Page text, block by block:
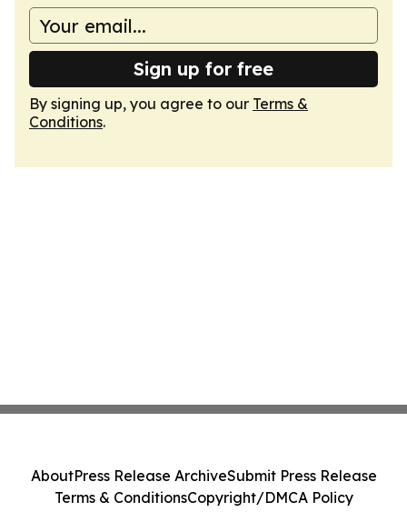
Sign up for free
By signing up, you agree to our Terms &
Conditions.
AboutPress Release ArchiveSubmit Press Release
Terms & ConditionsCopyright/DMCA Policy